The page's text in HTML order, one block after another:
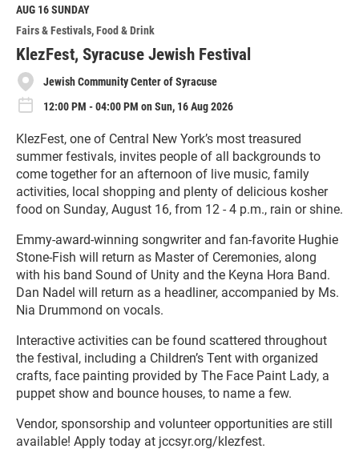
M
o
r
e
AUG 16SUNDAY
Fairs & Festivals Food & Drink
KlezFest, Syracuse Jewish Festival
Jewish Community Center of Syracuse
12:00 PM - 04:00 PM on Sun, 16 Aug 2026
KlezFest, one of Central New York’s most treasured
summer festivals, invites people of all backgrounds to
come together for an afternoon of live music, family
activities, local shopping and plenty of delicious kosher
food on Sunday, August 16, from 12 - 4 p.m., rain or shine.
Emmy-award-winning songwriter and fan-favorite Hughie
Stone-Fish will return as Master of Ceremonies, along
with his band Sound of Unity and the Keyna Hora Band.
Dan Nadel will return as a headliner, accompanied by Ms.
Nia Drummond on vocals.
Interactive activities can be found scattered throughout
the festival, including a Children’s Tent with organized
crafts, face painting provided by The Face Paint Lady, a
puppet show and bounce houses, to name a few.
Vendor, sponsorship and volunteer opportunities are still
available! Apply today at jccsyr.org/klezfest.